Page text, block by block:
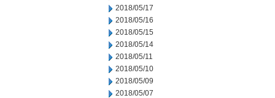
2018/05/17
2018/05/16
2018/05/15
2018/05/14
2018/05/11
2018/05/10
2018/05/09
2018/05/07